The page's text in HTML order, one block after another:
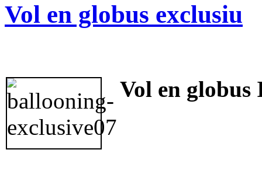
Vol en globus exclusiu
Vol en globus